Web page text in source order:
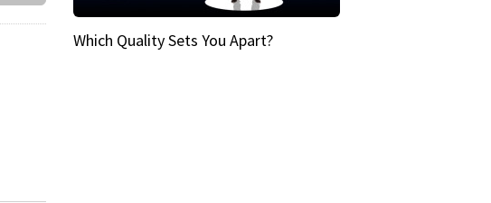
Which Quality Sets You Apart?